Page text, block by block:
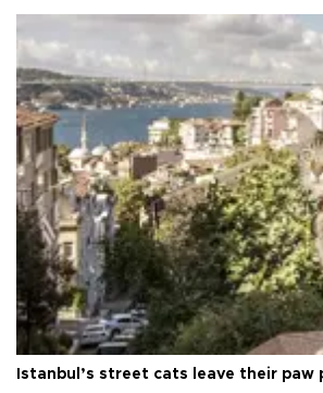
Istanbul’s street cats leave their paw